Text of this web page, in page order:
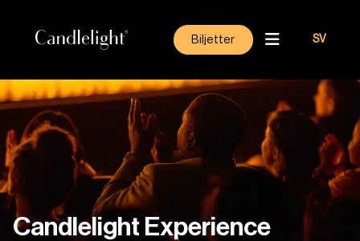
Biljetter SV
Candlelight Experience